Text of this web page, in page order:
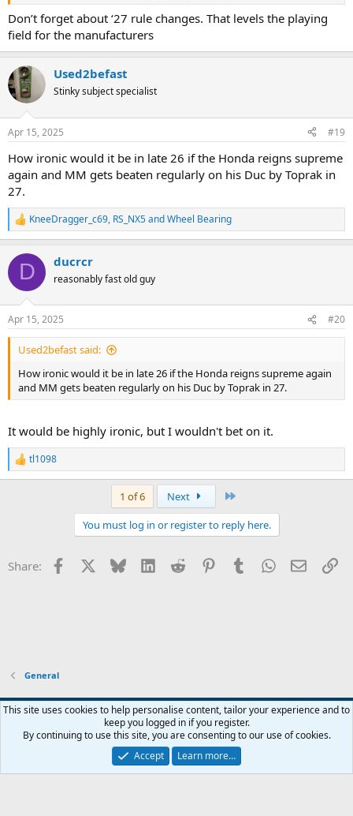
Don’t forget about ‘27 rule changes. That levels the playing
field for the manufacturers
Used2befast
Stinky subject specialist
Apr 15, 2025 #19
How ironic would it be in late 26 if the Honda reigns supreme
again and MM gets beaten regularly on his Duc by Toprak in
27.
R
e
c
i
s
:
KneeDragger_c69, RS_NX5andWheel Bearing
D ducrcr
reasonably fast old guy
Apr 15, 2025 #20
Used2befast said:
How ironic would it be in late 26 if the Honda reigns supreme again
and MM gets beaten regularly on his Duc by Toprak in 27.
It would be highly ironic, but I wouldn't bet on it.
R
e
s
tl1098
1 of 6 Next
You must log in or register to reply here.
Share: Facebook Bluesky LinkedInReddit PinterestTumblrWhatsApp
Email
General
Widened
Terms and rules
Privacy policy Help Home
R
S
Community platform by XenForo® © 2010-2026 XenForo Ltd.
This site uses cookies to help personalise content, tailor your experience and to
keep you logged in if you register.
By continuing to use this site, you are consenting to our use of cookies.
Accept
Learn more…